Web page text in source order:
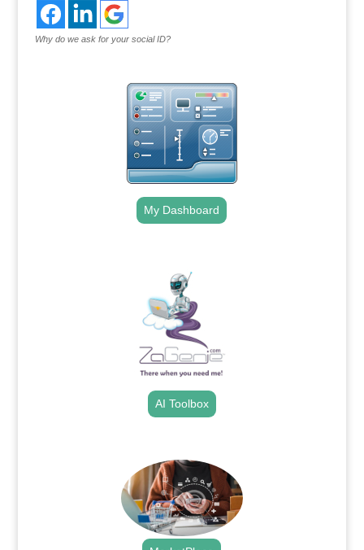
Why do we ask for your social ID?
My Dashboard
AI Toolbox